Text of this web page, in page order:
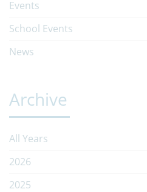
Events
School Events
News
Archive
All Years
2026
2025